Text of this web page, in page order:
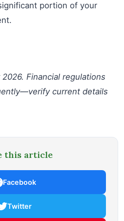
portion of your
Financial regulations
current details
this article
Facebook
Twitter